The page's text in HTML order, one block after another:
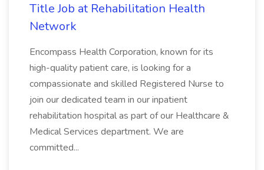
Title Job at Rehabilitation Health
Network
Encompass Health Corporation, known for its
high-quality patient care, is looking for a
compassionate and skilled Registered Nurse to
join our dedicated team in our inpatient
rehabilitation hospital as part of our Healthcare &
Medical Services department. We are
committed...